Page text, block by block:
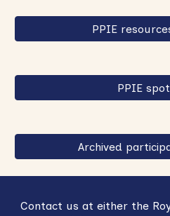
PPIE
PPIE
Archived
Contact us at either the